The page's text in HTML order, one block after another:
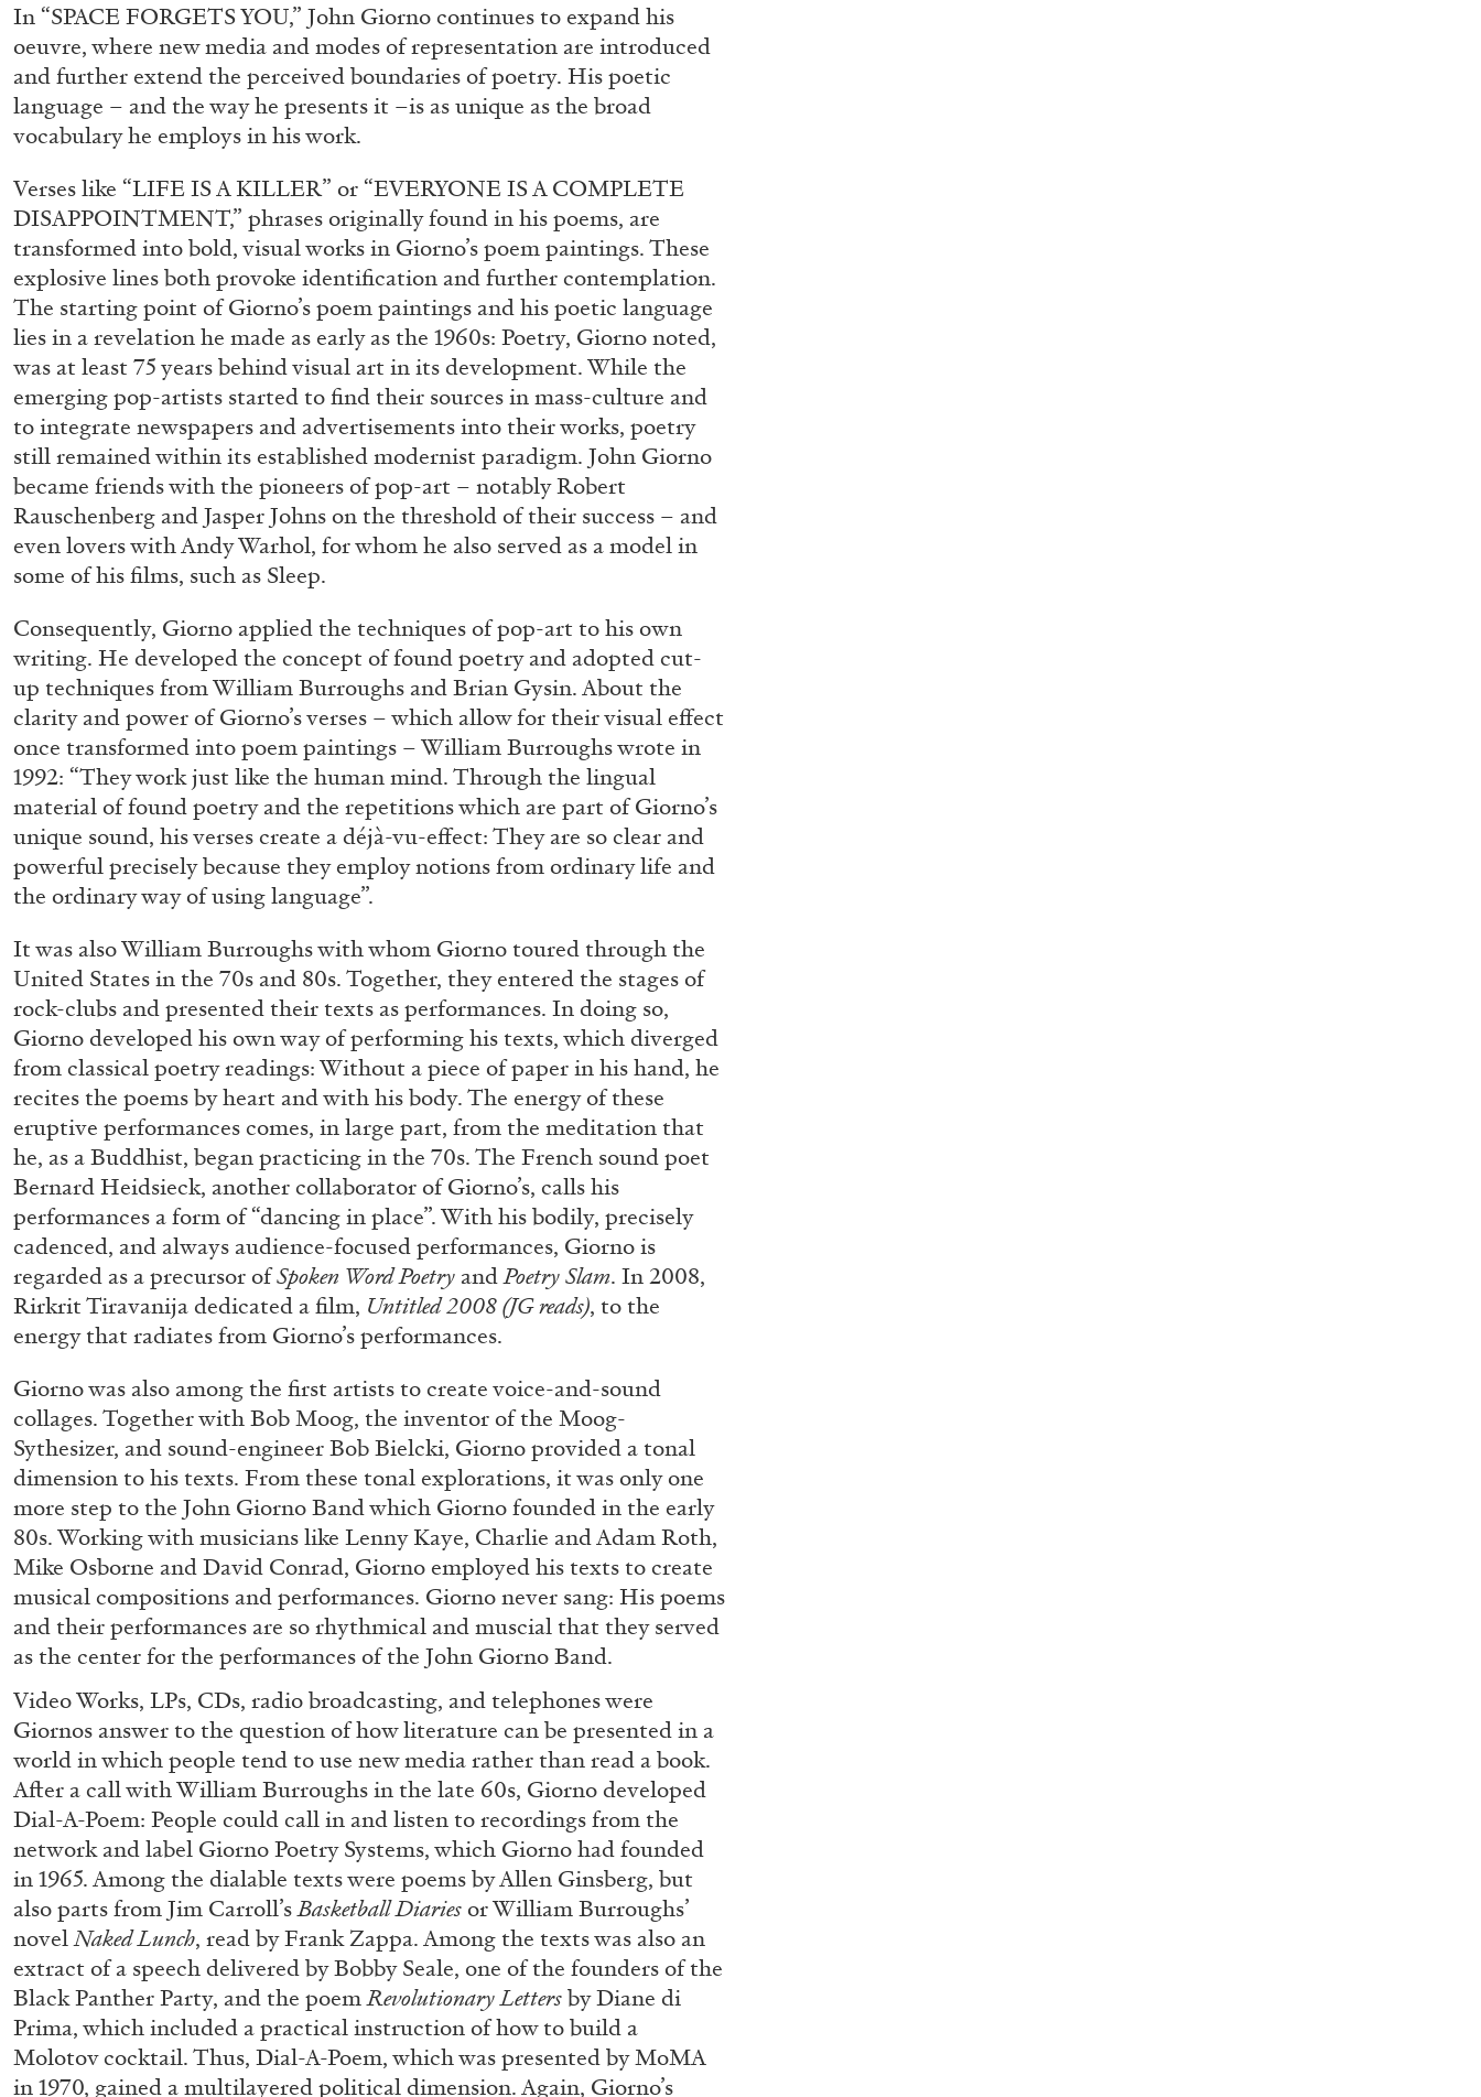
“Paroles, Paroles” at Centre d’Art Contemporain –
La Synagogue de Delme
by Allyn Aglaïa
04.08.2026 READING TIME
FRANCO VACCARI GIULIA ZOMPA
“Feedback. The Environments of Franco Vaccari” at Museion, Bolzano
by Giulia Zompa
04.08.2026 READING TIME14′ REVIEWS
ALINA SZAPOCZNIKOW VANESSA BONI
Alina Szapocznikow, “Autobiography in Fragments” at Hauser &
Wirth, Zurich
by Vanessa Boni
31.07.2026 READING TIME9′ REVIEWS
In “SPACE FORGETS YOU,” John Giorno continues to expand his
oeuvre, where new media and modes of representation are introduced
and further extend the perceived boundaries of poetry. His poetic
language – and the way he presents it –is as unique as the broad
vocabulary he employs in his work.
Verses like “LIFE IS A KILLER” or “EVERYONE IS A COMPLETE
DISAPPOINTMENT,” phrases originally found in his poems, are
transformed into bold, visual works in Giorno’s poem paintings. These
explosive lines both provoke identification and further contemplation.
The starting point of Giorno’s poem paintings and his poetic language
lies in a revelation he made as early as the 1960s: Poetry, Giorno noted,
was at least 75 years behind visual art in its development. While the
emerging pop-artists started to find their sources in mass-culture and
to integrate newspapers and advertisements into their works, poetry
still remained within its established modernist paradigm. John Giorno
became friends with the pioneers of pop-art – notably Robert
Rauschenberg and Jasper Johns on the threshold of their success – and
even lovers with Andy Warhol, for whom he also served as a model in
some of his films, such as Sleep.
Consequently, Giorno applied the techniques of pop-art to his own
writing. He developed the concept of found poetry and adopted cut-
up techniques from William Burroughs and Brian Gysin. About the
clarity and power of Giorno’s verses – which allow for their visual effect
once transformed into poem paintings – William Burroughs wrote in
1992: “They work just like the human mind. Through the lingual
material of found poetry and the repetitions which are part of Giorno’s
unique sound, his verses create a déjà-vu-effect: They are so clear and
powerful precisely because they employ notions from ordinary life and
the ordinary way of using language”.
It was also William Burroughs with whom Giorno toured through the
United States in the 70s and 80s. Together, they entered the stages of
rock-clubs and presented their texts as performances. In doing so,
Giorno developed his own way of performing his texts, which diverged
from classical poetry readings: Without a piece of paper in his hand, he
recites the poems by heart and with his body. The energy of these
eruptive performances comes, in large part, from the meditation that
he, as a Buddhist, began practicing in the 70s. The French sound poet
Bernard Heidsieck, another collaborator of Giorno’s, calls his
performances a form of “dancing in place”. With his bodily, precisely
cadenced, and always audience-focused performances, Giorno is
regarded as a precursor ofSpoken Word PoetryandPoetry Slam. In 2008,
Rirkrit Tiravanija dedicated a film, Untitled 2008 (JG reads), to the
energy that radiates from Giorno’s performances.
Giorno was also among the first artists to create voice-and-sound
collages. Together with Bob Moog, the inventor of the Moog-
Sythesizer, and sound-engineer Bob Bielcki, Giorno provided a tonal
dimension to his texts. From these tonal explorations, it was only one
more step to the John Giorno Band which Giorno founded in the early
80s. Working with musicians like Lenny Kaye, Charlie and Adam Roth,
Mike Osborne and David Conrad, Giorno employed his texts to create
musical compositions and performances. Giorno never sang: His poems
and their performances are so rhythmical and muscial that they served
as the center for the performances of the John Giorno Band.
Video Works, LPs, CDs, radio broadcasting, and telephones were
Giornos answer to the question of how literature can be presented in a
world in which people tend to use new media rather than read a book.
After a call with William Burroughs in the late 60s, Giorno developed
Dial-A-Poem: People could call in and listen to recordings from the
network and label Giorno Poetry Systems, which Giorno had founded
in 1965. Among the dialable texts were poems by Allen Ginsberg, but
also parts from Jim Carroll’sBasketball Diariesor William Burroughs’
novelNaked Lunch, read by Frank Zappa. Among the texts was also an
extract of a speech delivered by Bobby Seale, one of the founders of the
Black Panther Party, and the poemRevolutionary Lettersby Diane di
Prima, which included a practical instruction of how to build a
Molotov cocktail. Thus, Dial-A-Poem, which was presented by MoMA
in 1970, gained a multilayered political dimension. Again, Giorno’s